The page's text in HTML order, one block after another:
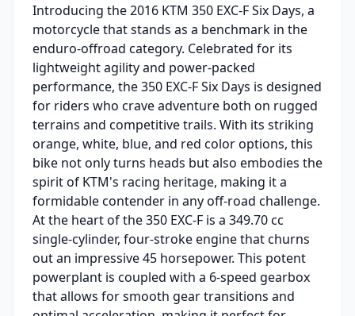
Introducing the 2016 KTM 350 EXC-F Six Days, a
motorcycle that stands as a benchmark in the
enduro-offroad category. Celebrated for its
lightweight agility and power-packed
performance, the 350 EXC-F Six Days is designed
for riders who crave adventure both on rugged
terrains and competitive trails. With its striking
orange, white, blue, and red color options, this
bike not only turns heads but also embodies the
spirit of KTM's racing heritage, making it a
formidable contender in any off-road challenge.
At the heart of the 350 EXC-F is a 349.70 cc
single-cylinder, four-stroke engine that churns
out an impressive 45 horsepower. This potent
powerplant is coupled with a 6-speed gearbox
that allows for smooth gear transitions and